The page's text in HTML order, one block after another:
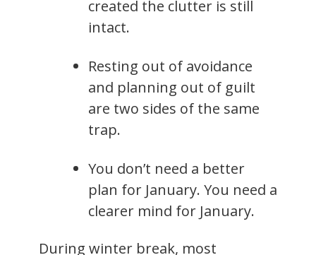
created the clutter is still
intact.
Resting out of avoidance
and planning out of guilt
are two sides of the same
trap.
You don’t need a better
plan for January. You need a
clearer mind for January.
During winter break, most